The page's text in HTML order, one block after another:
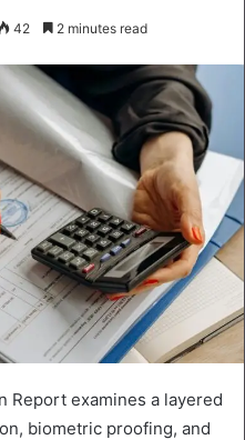
42 2 minutes read
Report examines a layered
biometric proofing, and